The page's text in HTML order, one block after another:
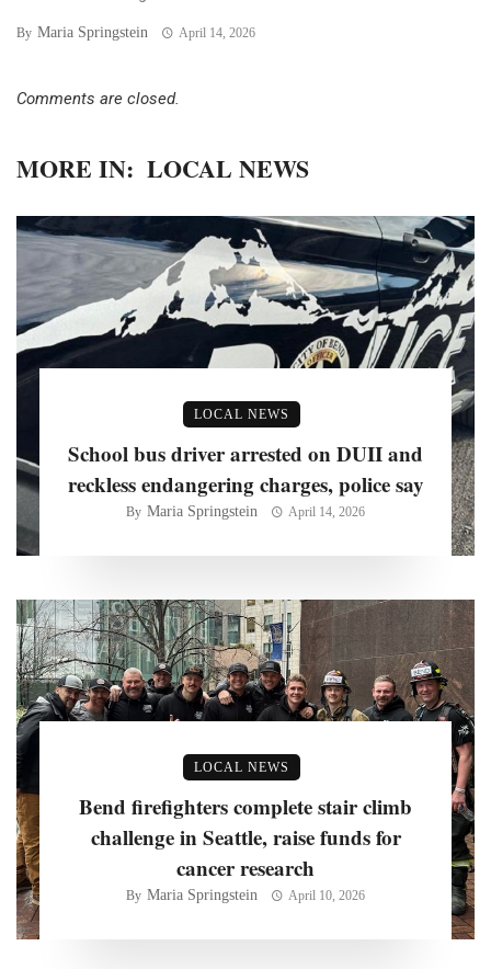
By Maria Springstein April 14, 2026
Comments are closed.
MORE IN: LOCAL NEWS
LOCAL NEWS
School bus driver arrested on DUII and
reckless endangering charges, police say
By Maria Springstein April 14, 2026
LOCAL NEWS
Bend firefighters complete stair climb
challenge in Seattle, raise funds for
cancer research
By Maria Springstein April 10, 2026